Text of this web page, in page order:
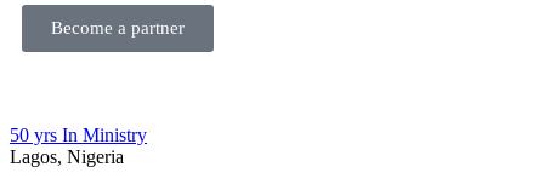
Become a partner
50 yrs In Ministry
Lagos, Nigeria